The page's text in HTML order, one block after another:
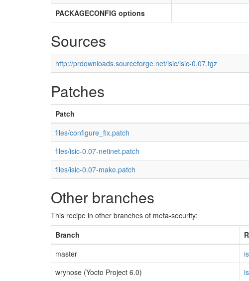
PACKAGECONFIG options
Sources
http://prdownloads.sourceforge.net/isic/isic-0.07.tgz
Patches
Patch
files/configure_fix.patch
files/isic-0.07-netinet.patch
files/isic-0.07-make.patch
Other branches
This recipe in other branches of meta-security:
Branch
master
wrynose (Yocto Project 6.0)